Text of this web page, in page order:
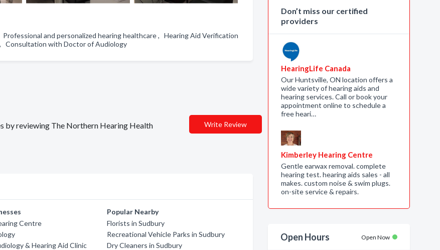
and personalized hearing healthcare , Hearing Aid Verification
Consultation with Doctor of Audiology
by reviewing The Northern Hearing Health
Write Review
Centre
& Hearing Aid Clinic
Popular Nearby
Florists in Sudbury
Recreational Vehicle Parks in Sudbury
Dry Cleaners in Sudbury
Don’t miss our certified
providers
HearingLife Canada
Our Huntsville, ON location offers a
wide variety of hearing aids and
hearing services. Call or book your
appointment online to schedule a
free heari…
Kimberley Hearing Centre
Gentle earwax removal. complete
hearing test. hearing aids sales - all
makes. custom noise & swim plugs.
on-site service & repairs.
Open Hours Open Now